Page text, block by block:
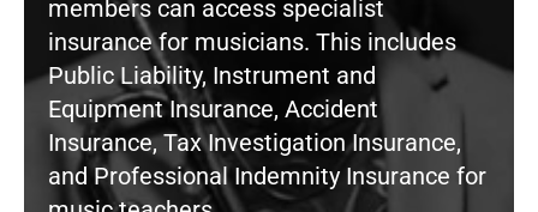
members can access specialist
insurance for musicians. This includes
Public Liability, Instrument and
Equipment Insurance, Accident
Insurance, Tax Investigation Insurance,
and Professional Indemnity Insurance for